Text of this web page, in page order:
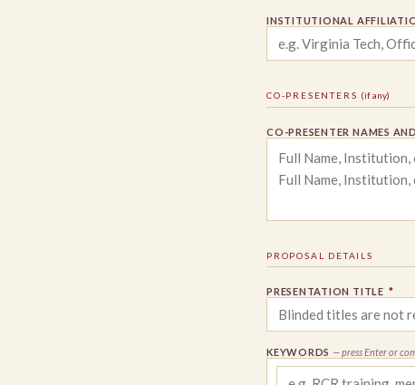
INSTITUTIONAL
CO-PRESENTERS (if any)
CO-PRESENTER NAMES
PROPOSAL DETAILS
PRESENTATION TITLE *
KEYWORDS — press Enter or